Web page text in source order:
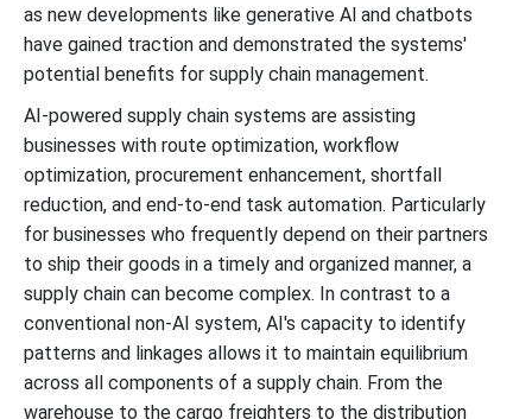
as new developments like generative Al and chatbots
have gained traction and demonstrated the systems'
potential benefits for supply chain management.
AI-powered supply chain systems are assisting
businesses with route optimization, workflow
optimization, procurement enhancement, shortfall
reduction, and end-to-end task automation. Particularly
for businesses who frequently depend on their partners
to ship their goods in a timely and organized manner, a
supply chain can become complex. In contrast to a
conventional non-AI system, AI's capacity to identify
patterns and linkages allows it to maintain equilibrium
across all components of a supply chain. From the
warehouse to the cargo freighters to the distribution